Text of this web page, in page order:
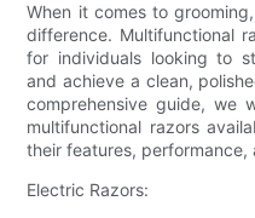
When it comes to
difference. Multifunctional
for individuals looking to
and achieve a clean,
comprehensive guide, we
multifunctional razors
their features, performance,
Electric Razors: